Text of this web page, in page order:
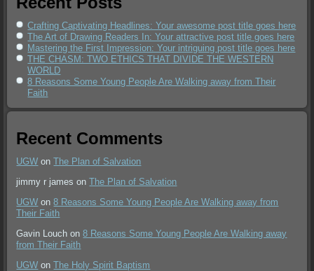
Crafting Captivating Headlines: Your awesome post title goes here
The Art of Drawing Readers In: Your attractive post title goes here
Mastering the First Impression: Your intriguing post title goes here
THE CHASM: TWO ETHICS THAT DIVIDE THE WESTERN
WORLD
8 Reasons Some Young People Are Walking away from Their
Faith
Recent Comments
UGW onThe Plan of Salvation
jimmy r james onThe Plan of Salvation
UGW on8 Reasons Some Young People Are Walking away from
Their Faith
Gavin Louch on8 Reasons Some Young People Are Walking away
from Their Faith
UGW onThe Holy Spirit Baptism